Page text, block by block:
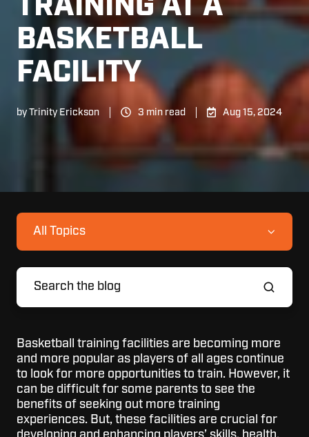
TRAINING AT A
BASKETBALL
FACILITY
by Trinity Erickson 3 min read Aug 15, 2024
All Topics
Basketball training facilities are becoming more
and more popular as players of all ages continue
to look for more opportunities to train. However, it
can be difficult for some parents to see the
benefits of seeking out more training
experiences. But, these facilities are crucial for
developing and enhancing players’ skills, health,